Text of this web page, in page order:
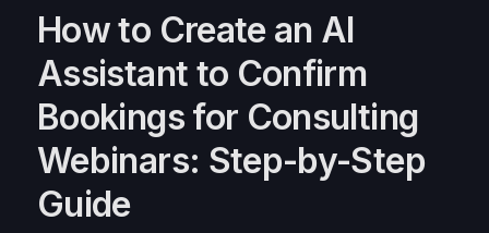
How to Create an AI
Assistant to Confirm
Bookings for Consulting
Webinars: Step-by-Step
Guide